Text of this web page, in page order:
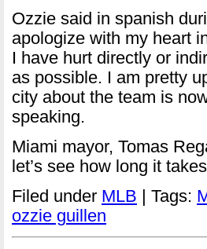
Ozzie said in spanish
apologize with my heart
I have hurt directly or
as possible. I am pretty
city about the team is
speaking.
Miami mayor, Tomas
let’s see how long it
Filed under MLB | Tags:
ozzie guillen